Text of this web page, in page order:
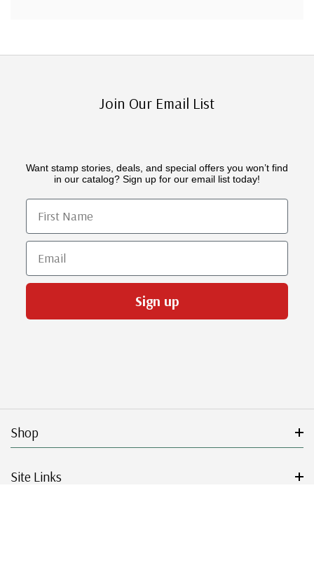
Join Our Email List
Want stamp stories, deals, and special offers you won’t find
in our catalog? Sign up for our email list today!
First Name
Email
Sign up
Shop
Site Links